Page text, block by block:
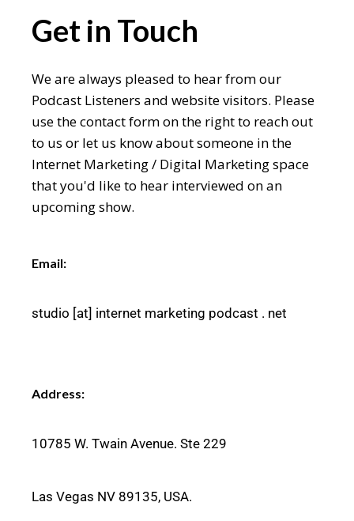
Get in Touch
We are always pleased to hear from our
Podcast Listeners and website visitors. Please
use the contact form on the right to reach out
to us or let us know about someone in the
Internet Marketing / Digital Marketing space
that you'd like to hear interviewed on an
upcoming show.
Email:
studio [at] internet marketing podcast . net
Address:
10785 W. Twain Avenue. Ste 229
Las Vegas NV 89135, USA.